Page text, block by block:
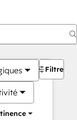
Filtres